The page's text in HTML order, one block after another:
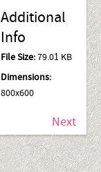
Additional
Info
File Size:79.01 KB
Dimensions:
800x600
Next